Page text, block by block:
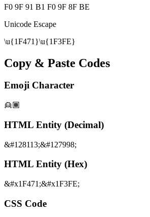
F0 9F 91 B1 F0 9F 8F BE
Unicode Escape
\u{1F471}\u{1F3FE}
Copy & Paste Codes
Emoji Character
👱🏾
HTML Entity (Decimal)
&#128113;&#127998;
HTML Entity (Hex)
&#x1F471;&#x1F3FE;
CSS Code